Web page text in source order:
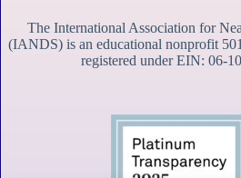
The International Association for
(IANDS) is an educational nonprofit
registered under EIN: 06-